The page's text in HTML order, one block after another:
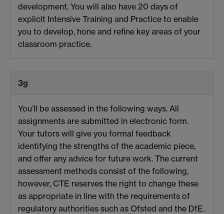
development. You will also have 20 days of
explicit Intensive Training and Practice to enable
you to develop, hone and refine key areas of your
classroom practice.
3g
You’ll be assessed in the following ways. All
assignments are submitted in electronic form.
Your tutors will give you formal feedback
identifying the strengths of the academic piece,
and offer any advice for future work. The current
assessment methods consist of the following,
however, CTE reserves the right to change these
as appropriate in line with the requirements of
regulatory authorities such as Ofsted and the DfE.